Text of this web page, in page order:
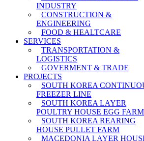
INDUSTRY
CONSTRUCTION &
ENGINEERING
FOOD & HEALTCARE
SERVICES
TRANSPORTATION &
LOGISTICS
GOVERMENT & TRADE
PROJECTS
SOUTH KOREA
FREEZER LINE
SOUTH KOREA LAYER
POULTRY HOUSE EGG FARM
SOUTH KOREA REARING
HOUSE PULLET FARM
MACEDONIA LAYER